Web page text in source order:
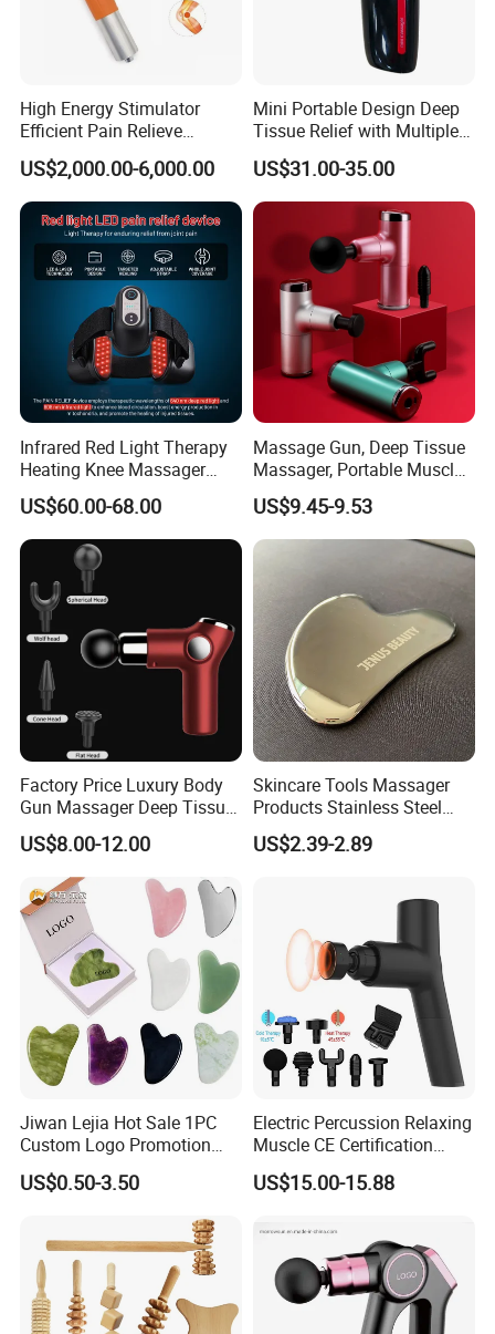
High Energy Stimulator
Efficient Pain Relieve
Muscle Massage Gun
US$2,000.00-6,000.00
Mini Portable Design Deep
Tissue Relief with Multiple
Head for Muscle Pain
Relaxation and Full Body
Relax Home Office
Appliance Vibration
Function Massage Gun
US$31.00-35.00
Infrared Red Light Therapy
Heating Knee Massager
Forpain Relief
US$60.00-68.00
Massage Gun, Deep Tissue
Massager, Portable Muscle
Massage Machine
US$9.45-9.53
Factory Price Luxury Body
Gun Massager Deep Tissue
Pocket Massage Gun
US$8.00-12.00
Skincare Tools Massager
Products Stainless Steel
Heart Shape Gua Sha Steel
Stainless Gua Sha Stainless
US$2.39-2.89
Jiwan Lejia Hot Sale 1PC
Custom Logo Promotion
Gift Colorful Guasha Board
Mini Body Jade Stone
Beauty Tools Handheld
Massager Gua Sha Tool
US$0.50-3.50
Electric Percussion Relaxing
Muscle CE Certification
Body Massage Gun
US$15.00-15.88